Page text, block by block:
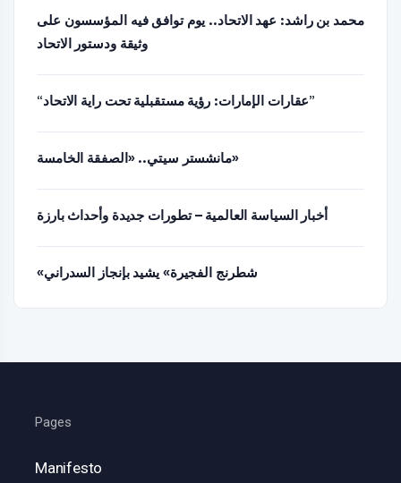
محمد بن راشد: عهد الاتحاد.. يوم توافق فيه المؤسسون على
وثيقة ودستور الاتحاد
“عقارات الإمارات: رؤية مستقبلية تحت راية الاتحاد”
مانشستر سيتي.. «الصفقة الخامسة»
أخبار السياسة العالمية – تطورات جديدة وأحداث بارزة
«شطرنج الفجيرة» يشيد بإنجاز السدراني
Pages
Manifesto